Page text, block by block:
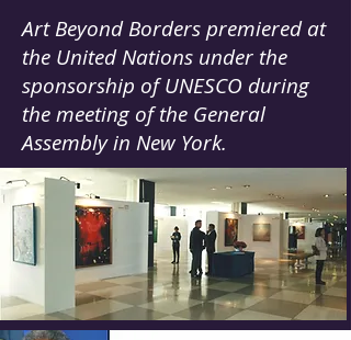
Art Beyond Borders premiered at
the United Nations under the
sponsorship of UNESCO during
the meeting of the General
Assembly in New York.